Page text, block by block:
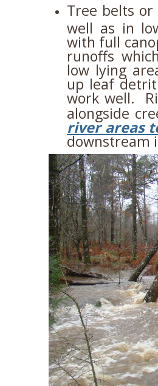
Tree belts
well as in
with full
runoffs
low lying
up leaf
work well.
alongside
river areas
downstream